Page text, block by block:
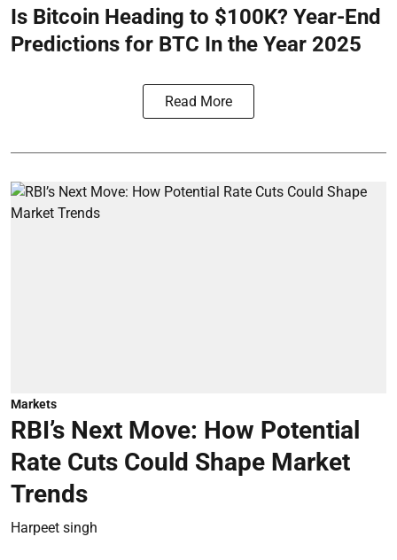
Is Bitcoin Heading to $100K? Year-End
Predictions for BTC In the Year 2025
Read More
Markets
RBI’s Next Move: How Potential
Rate Cuts Could Shape Market
Trends
Harpeet singh